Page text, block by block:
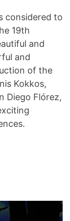
considered to
19th
and
and
of the
Kokkos,
Diego Flórez,